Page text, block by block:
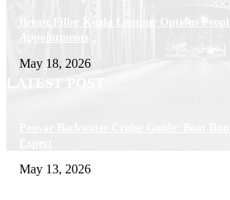
Breast Filler Kuala Lumpur Options
Appointments
May 18, 2026
LATEST POST
May 13, 2026